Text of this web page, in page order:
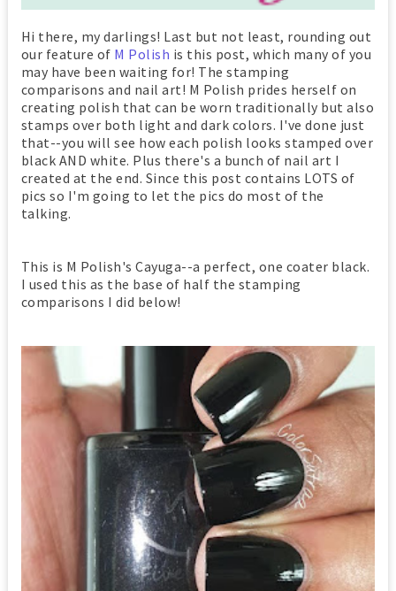
Hi there, my darlings! Last but not least, rounding out
our feature of M Polish is this post, which many of you
may have been waiting for! The stamping
comparisons and nail art! M Polish prides herself on
creating polish that can be worn traditionally but also
stamps over both light and dark colors. I've done just
that--you will see how each polish looks stamped over
black AND white. Plus there's a bunch of nail art I
created at the end. Since this post contains LOTS of
pics so I'm going to let the pics do most of the
talking.
This is M Polish's Cayuga--a perfect, one coater black.
I used this as the base of half the stamping
comparisons I did below!